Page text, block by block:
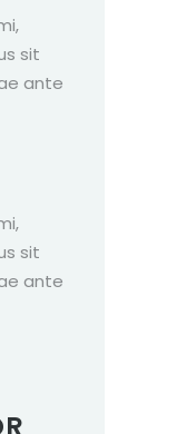
sit
ante
sit
ante